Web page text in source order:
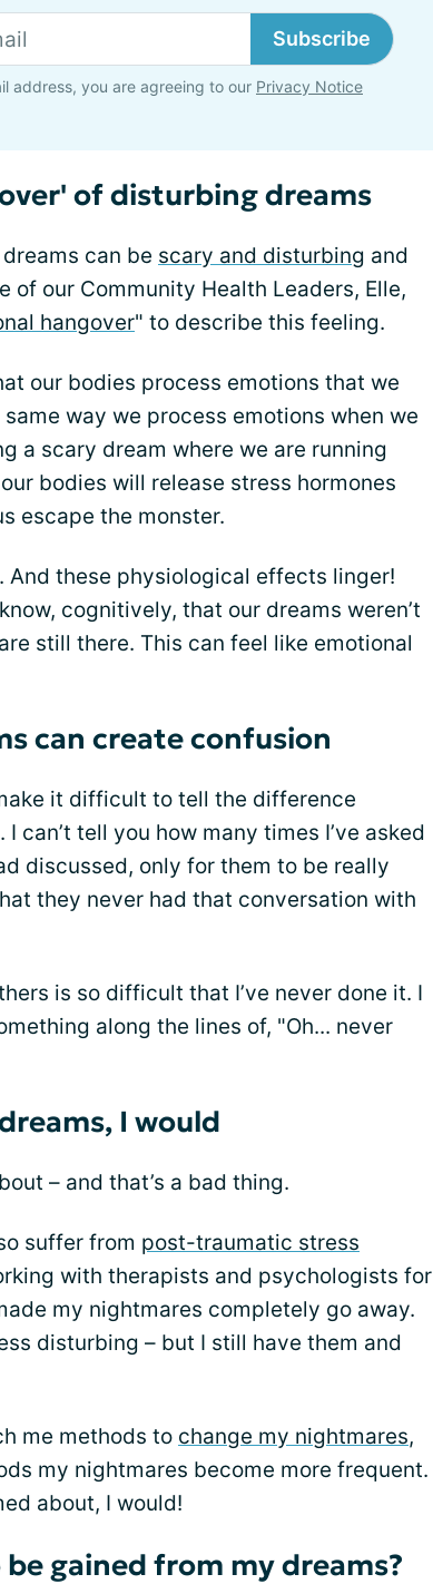
Subscribe
address, you are agreeing to our Privacy Notice
of disturbing dreams
can be scary and disturbing and
of our Community Health Leaders, Elle,
hangover" to describe this feeling.
our bodies process emotions that we
way we process emotions when we
a scary dream where we are running
bodies will release stress hormones
escape the monster.
And these physiological effects linger!
cognitively, that our dreams weren’t
still there. This can feel like emotional
can create confusion
it difficult to tell the difference
can’t tell you how many times I’ve asked
discussed, only for them to be really
they never had that conversation with
is so difficult that I’ve never done it. I
along the lines of, "Oh... never
I would
– and that’s a bad thing.
suffer from post-traumatic stress
with therapists and psychologists for
my nightmares completely go away.
disturbing – but I still have them and
me methods to change my nightmares,
my nightmares become more frequent.
about, I would!
gained from my dreams?